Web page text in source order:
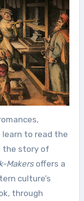
to read the
the story of
Makersoffers a
culture’s
through